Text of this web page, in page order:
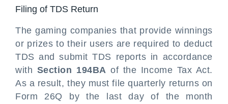
Filing of TDS Return
The gaming companies that provide winnings
or prizes to their users are required to deduct
TDS and submit TDS reports in accordance
with Section 194BA of the Income Tax Act.
As a result, they must file quarterly returns on
Form 26Q by the last day of the month